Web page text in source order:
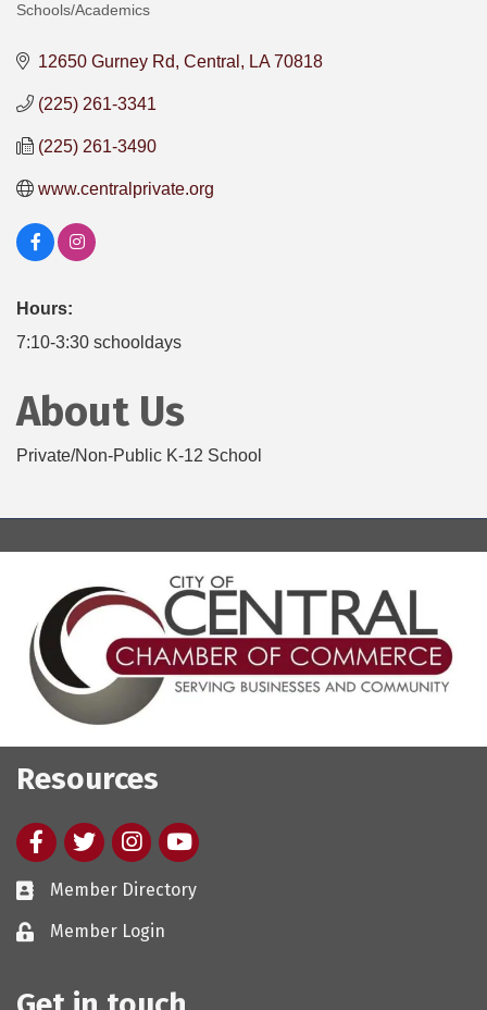
Schools/Academics
12650 Gurney Rd Central LA 70818
(225) 261-3341
(225) 261-3490
www.centralprivate.org
Hours:
7:10-3:30 schooldays
About Us
Private/Non-Public K-12 School
Resources
FacebooktwitterInstagram
youtube
Member Directory
Member Login